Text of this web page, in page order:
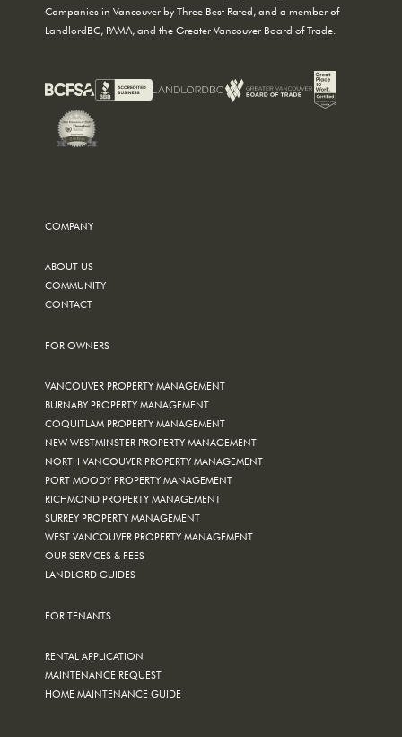
Companies in Vancouver by Three Best Rated, and a member of
LandlordBC, PAMA, and the Greater Vancouver Board of Trade.
COMPANY
ABOUT US
COMMUNITY
CONTACT
FOR OWNERS
VANCOUVER PROPERTY MANAGEMENT
BURNABY PROPERTY MANAGEMENT
COQUITLAM PROPERTY MANAGEMENT
NEW WESTMINSTER PROPERTY MANAGEMENT
NORTH VANCOUVER PROPERTY MANAGEMENT
PORT MOODY PROPERTY MANAGEMENT
RICHMOND PROPERTY MANAGEMENT
SURREY PROPERTY MANAGEMENT
WEST VANCOUVER PROPERTY MANAGEMENT
OUR SERVICES & FEES
LANDLORD GUIDES
FOR TENANTS
RENTAL APPLICATION
MAINTENANCE REQUEST
HOME MAINTENANCE GUIDE